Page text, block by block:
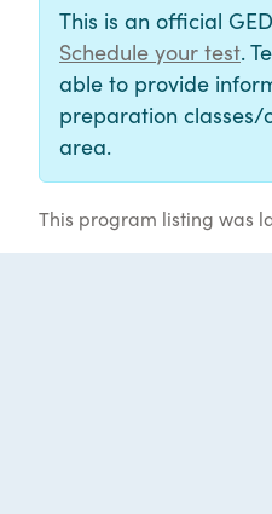
This is an official GED
Schedule your test.
able to provide
preparation
area.
This program listing was